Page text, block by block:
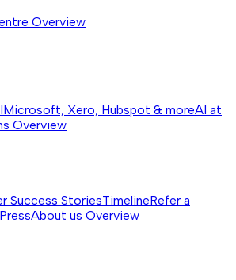
Overview
Microsoft, Xero, Hubspot & moreAI at
Overview
Success StoriesTimelineRefer a
PressAbout us Overview